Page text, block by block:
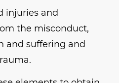
injuries and
the misconduct,
and suffering and